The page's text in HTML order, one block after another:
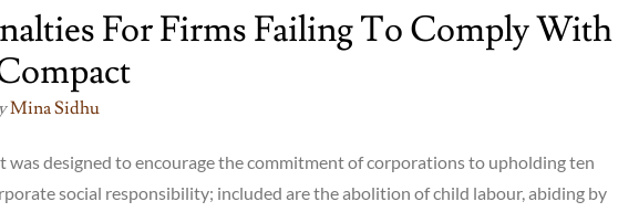
For Firms Failing To Comply With
Mina Sidhu
was designed to encourage the commitment of corporations to upholding ten
social responsibility; included are the abolition of child labour, abiding by